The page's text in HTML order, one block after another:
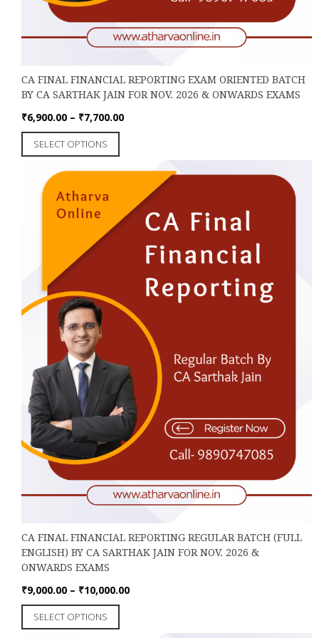
CA FINAL FINANCIAL REPORTING EXAM ORIENTED BATCH
BY CA SARTHAK JAIN FOR NOV. 2026 & ONWARDS EXAMS
₹6,900.00 – ₹7,700.00Price
₹7,700.00
SELECT OPTIONS
product
has
variants.
The
options
the
product
page
CA FINAL FINANCIAL REPORTING REGULAR BATCH (FULL
ENGLISH) BY CA SARTHAK JAIN FOR NOV. 2026 &
ONWARDS EXAMS
₹9,000.00 – ₹10,000.00Price
through
SELECT OPTIONS
product